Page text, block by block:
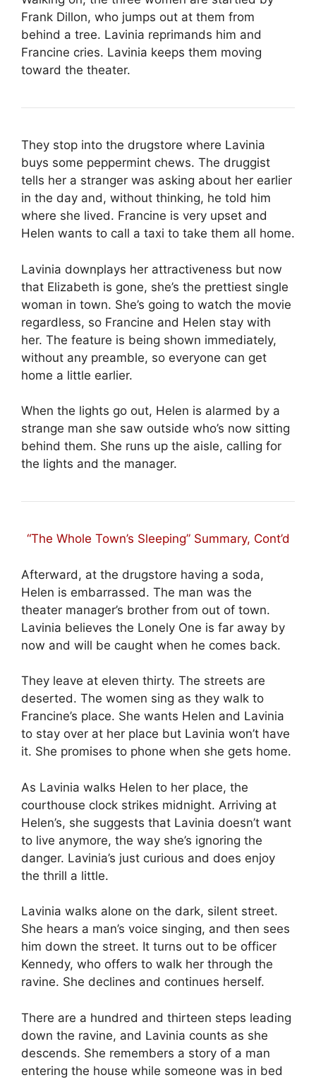
Frank Dillon, who jumps out at them from
behind a tree. Lavinia reprimands him and
Francine cries. Lavinia keeps them moving
toward the theater.
They stop into the drugstore where Lavinia
buys some peppermint chews. The druggist
tells her a stranger was asking about her earlier
in the day and, without thinking, he told him
where she lived. Francine is very upset and
Helen wants to call a taxi to take them all home.
Lavinia downplays her attractiveness but now
that Elizabeth is gone, she’s the prettiest single
woman in town. She’s going to watch the movie
regardless, so Francine and Helen stay with
her. The feature is being shown immediately,
without any preamble, so everyone can get
home a little earlier.
When the lights go out, Helen is alarmed by a
strange man she saw outside who’s now sitting
behind them. She runs up the aisle, calling for
the lights and the manager.
“The Whole Town’s Sleeping” Summary, Cont’d
Afterward, at the drugstore having a soda,
Helen is embarrassed. The man was the
theater manager’s brother from out of town.
Lavinia believes the Lonely One is far away by
now and will be caught when he comes back.
They leave at eleven thirty. The streets are
deserted. The women sing as they walk to
Francine’s place. She wants Helen and Lavinia
to stay over at her place but Lavinia won’t have
it. She promises to phone when she gets home.
As Lavinia walks Helen to her place, the
courthouse clock strikes midnight. Arriving at
Helen’s, she suggests that Lavinia doesn’t want
to live anymore, the way she’s ignoring the
danger. Lavinia’s just curious and does enjoy
the thrill a little.
Lavinia walks alone on the dark, silent street.
She hears a man’s voice singing, and then sees
him down the street. It turns out to be officer
Kennedy, who offers to walk her through the
ravine. She declines and continues herself.
There are a hundred and thirteen steps leading
down the ravine, and Lavinia counts as she
descends. She remembers a story of a man
entering the house while someone was in bed